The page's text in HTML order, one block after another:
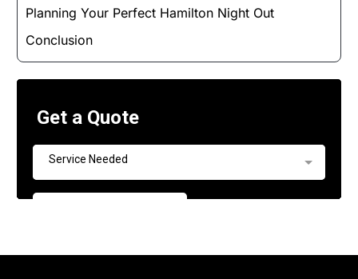
Planning Your Perfect Hamilton Night Out
Conclusion